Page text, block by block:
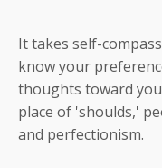
It takes self-
know your
thoughts toward
place of 'shoulds,'
and perfectionism.